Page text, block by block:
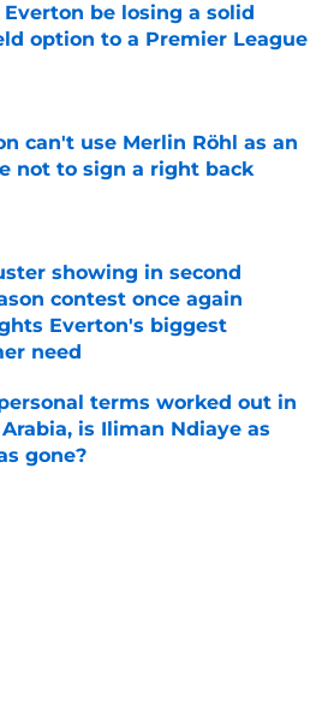
Everton be losing a solid
option to a Premier League
by on Invalid Date
can't use Merlin Röhl as an
not to sign a right back
by on Invalid Date
showing in second
contest once again
Everton's biggest
need
by on Invalid Date
terms worked out in
is Iliman Ndiaye as
gone?